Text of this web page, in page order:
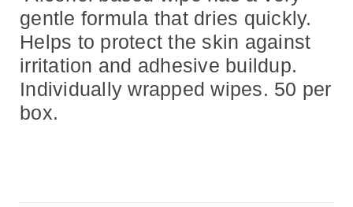
gentle formula that dries quickly.
Helps to protect the skin against
irritation and adhesive buildup.
Individually wrapped wipes. 50 per
box.